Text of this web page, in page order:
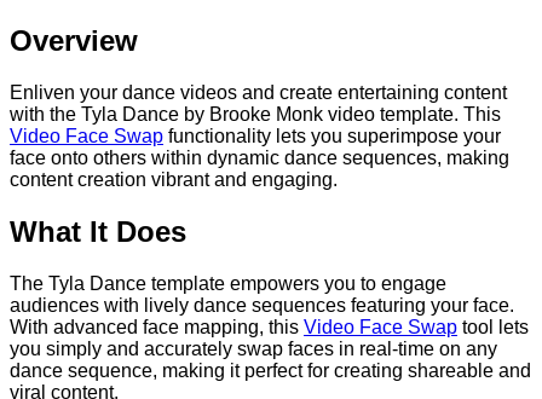
Overview
Enliven your dance videos and create entertaining content
with the Tyla Dance by Brooke Monk video template. This
Video Face Swap functionality lets you superimpose your
face onto others within dynamic dance sequences, making
content creation vibrant and engaging.
What It Does
The Tyla Dance template empowers you to engage
audiences with lively dance sequences featuring your face.
With advanced face mapping, this Video Face Swap tool lets
you simply and accurately swap faces in real-time on any
dance sequence, making it perfect for creating shareable and
viral content.